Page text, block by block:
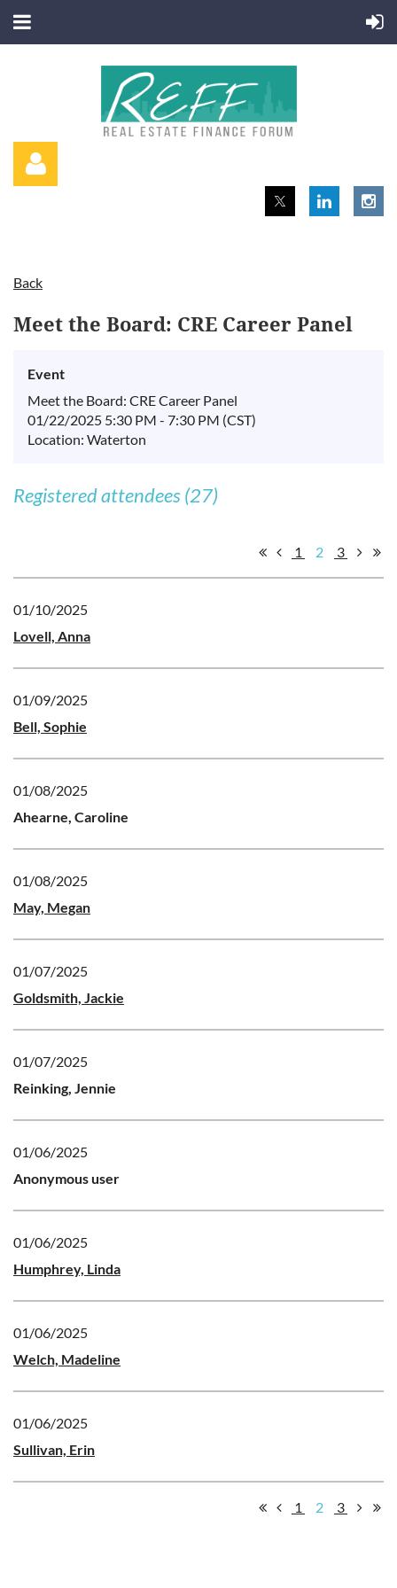
Log in
Back
Meet the Board: CRE Career Panel
Event
Meet the Board: CRE Career Panel
01/22/2025 5:30 PM - 7:30 PM (CST)
Location: Waterton
Registered attendees (27)
1 2 3
01/10/2025
Lovell, Anna
01/09/2025
Bell, Sophie
01/08/2025
Ahearne, Caroline
01/08/2025
May, Megan
01/07/2025
Goldsmith, Jackie
01/07/2025
Reinking, Jennie
01/06/2025
Anonymous user
01/06/2025
Humphrey, Linda
01/06/2025
Welch, Madeline
01/06/2025
Sullivan, Erin
1 2 3